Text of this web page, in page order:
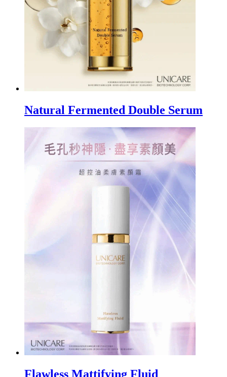
Natural Fermented Double Serum
Flawless Mattifying Fluid